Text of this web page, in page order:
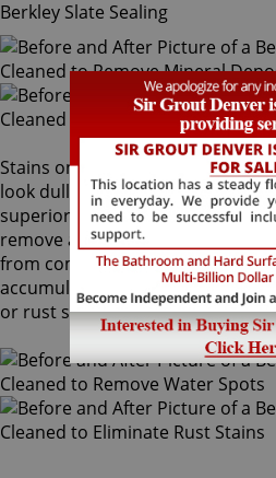
Berkley Slate Sealing
Stains on stone surfaces can
look dull and unattractive. At Sir
superior Berkley stone cleaning
remove any type of unwanted
from common water spots and
accumulation of hard water, to
or rust stains, making your